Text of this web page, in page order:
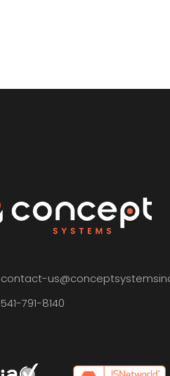
contact-
541-791-8140